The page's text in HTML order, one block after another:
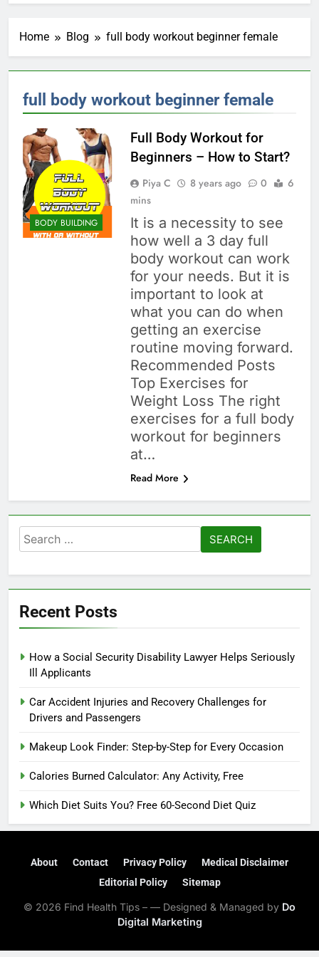
Home Blog full body workout beginner female
full body workout beginner female
BODY BUILDING
Full Body Workout for
Beginners – How to Start?
Piya C 8 years ago 0
6
mins
It is a necessity to see
how well a 3 day full
body workout can work
for your needs. But it is
important to look at
what you can do when
getting an exercise
routine moving forward.
Recommended Posts
Top Exercises for
Weight Loss The right
exercises for a full body
workout for beginners
at…
Read More
Search
for:
Recent Posts
How a Social Security Disability Lawyer Helps Seriously
Ill Applicants
Car Accident Injuries and Recovery Challenges for
Drivers and Passengers
Makeup Look Finder: Step-by-Step for Every Occasion
Calories Burned Calculator: Any Activity, Free
Which Diet Suits You? Free 60-Second Diet Quiz
About Contact Privacy Policy
Medical Disclaimer
Editorial Policy
Sitemap
© 2026 Find Health Tips – — Designed & Managed by Do
Digital Marketing